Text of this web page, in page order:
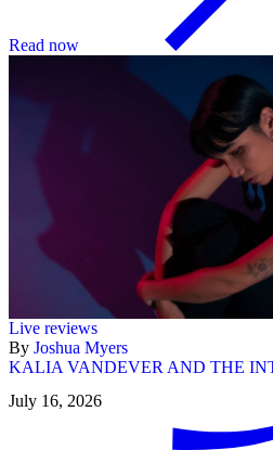
Read now
Live reviews
By Joshua Myers
KALIA VANDEVER AND THE
July 16, 2026